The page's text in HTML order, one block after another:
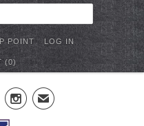
POINT LOG IN
(0)
✉